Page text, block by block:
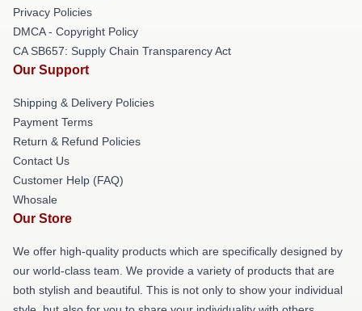
Privacy Policies
DMCA - Copyright Policy
CA SB657: Supply Chain Transparency Act
Our Support
Shipping & Delivery Policies
Payment Terms
Return & Refund Policies
Contact Us
Customer Help (FAQ)
Whosale
Our Store
We offer high-quality products which are specifically designed by
our world-class team. We provide a variety of products that are
both stylish and beautiful. This is not only to show your individual